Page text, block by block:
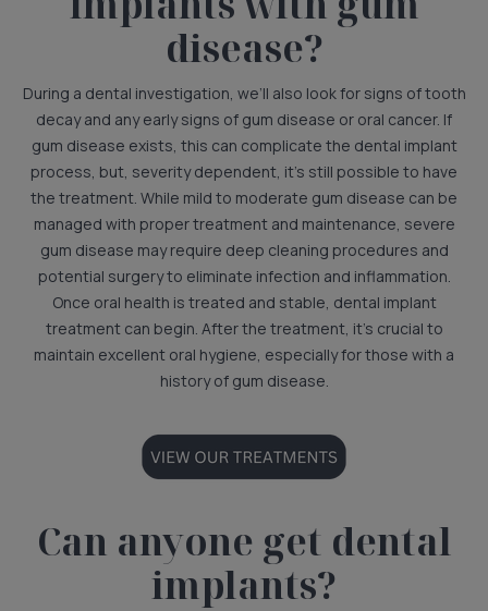
disease?
During a dental investigation, we’ll also look for signs of tooth
decay and any early signs of gum disease or oral cancer. If
gum disease exists, this can complicate the dental implant
process, but, severity dependent, it’s still possible to have
the treatment. While mild to moderate gum disease can be
managed with proper treatment and maintenance, severe
gum disease may require deep cleaning procedures and
potential surgery to eliminate infection and inflammation.
Once oral health is treated and stable, dental implant
treatment can begin. After the treatment, it’s crucial to
maintain excellent oral hygiene, especially for those with a
history of gum disease.
Can anyone get dental
implants?